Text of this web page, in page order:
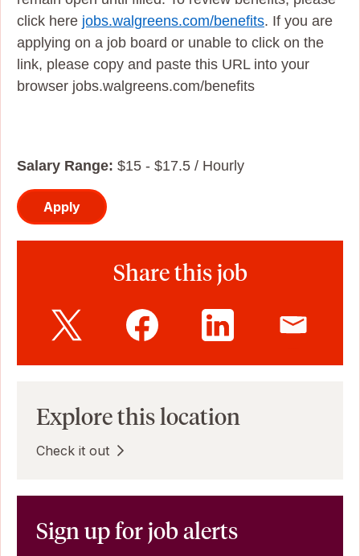
click here jobs.walgreens.com/benefits. If you are
applying on a job board or unable to click on the
link, please copy and paste this URL into your
browser jobs.walgreens.com/benefits
Salary Range: $15 - $17.5 / Hourly
Apply
Share this job
Explore this location
Check it out
Sign up for job alerts